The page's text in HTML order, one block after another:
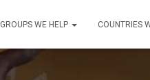
GROUPS WE HELP COUNTRIES